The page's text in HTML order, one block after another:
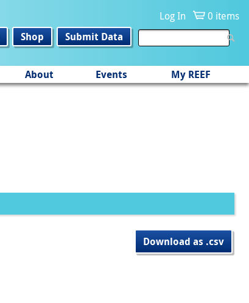
Log In
0 items
Shop Submit Data
About Events My REEF
Download as .csv